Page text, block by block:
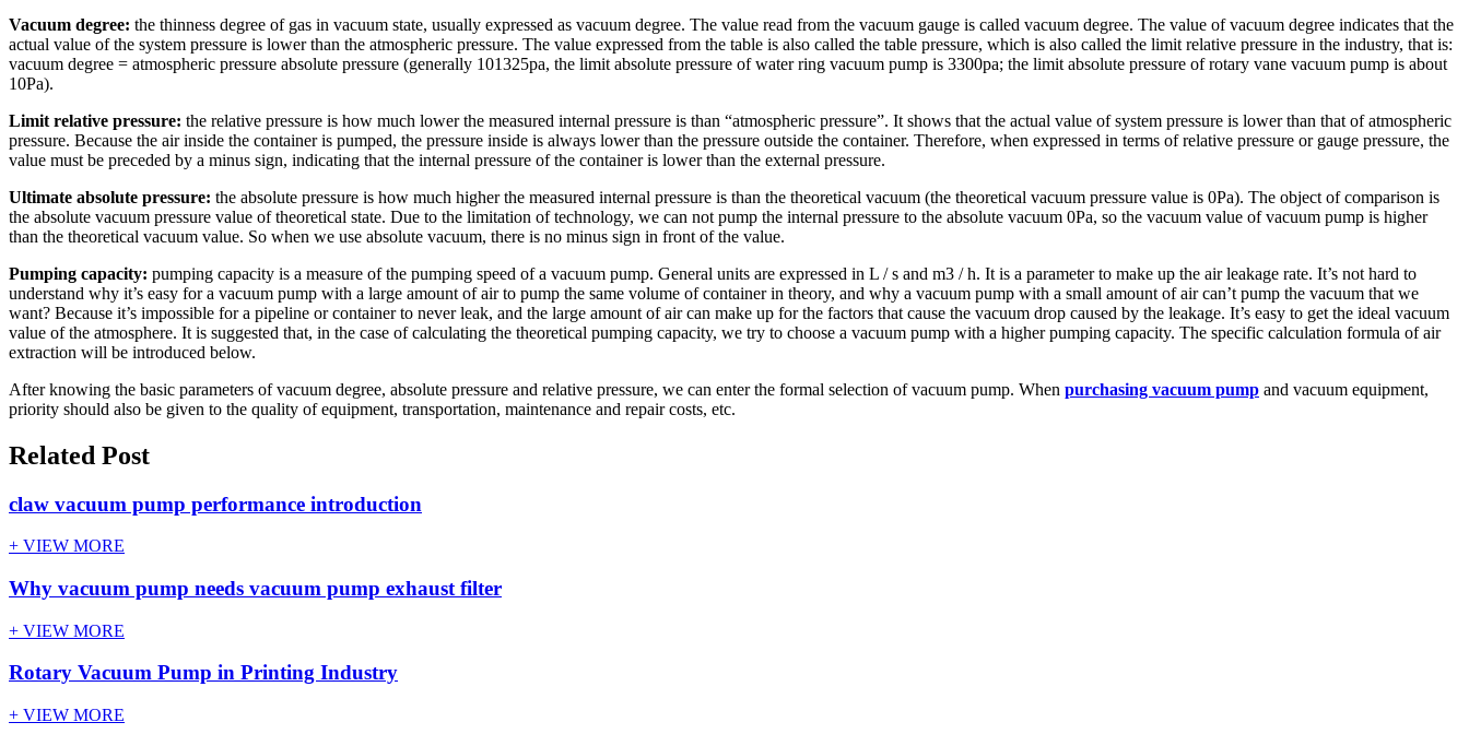
Vacuum degree: the thinness degree of gas in vacuum state, usually expressed as vacuum degree. The value read from the vacuum gauge is called vacuum degree. The value of vacuum degree indicates that the
actual value of the system pressure is lower than the atmospheric pressure. The value expressed from the table is also called the table pressure, which is also called the limit relative pressure in the industry, that is:
vacuum degree = atmospheric pressure absolute pressure (generally 101325pa, the limit absolute pressure of water ring vacuum pump is 3300pa; the limit absolute pressure of rotary vane vacuum pump is about
10Pa).
Limit relative pressure: the relative pressure is how much lower the measured internal pressure is than “atmospheric pressure”. It shows that the actual value of system pressure is lower than that of atmospheric
pressure. Because the air inside the container is pumped, the pressure inside is always lower than the pressure outside the container. Therefore, when expressed in terms of relative pressure or gauge pressure, the
value must be preceded by a minus sign, indicating that the internal pressure of the container is lower than the external pressure.
Ultimate absolute pressure: the absolute pressure is how much higher the measured internal pressure is than the theoretical vacuum (the theoretical vacuum pressure value is 0Pa). The object of comparison is
the absolute vacuum pressure value of theoretical state. Due to the limitation of technology, we can not pump the internal pressure to the absolute vacuum 0Pa, so the vacuum value of vacuum pump is higher
than the theoretical vacuum value. So when we use absolute vacuum, there is no minus sign in front of the value.
Pumping capacity: pumping capacity is a measure of the pumping speed of a vacuum pump. General units are expressed in L / s and m3 / h. It is a parameter to make up the air leakage rate. It’s not hard to
understand why it’s easy for a vacuum pump with a large amount of air to pump the same volume of container in theory, and why a vacuum pump with a small amount of air can’t pump the vacuum that we
want? Because it’s impossible for a pipeline or container to never leak, and the large amount of air can make up for the factors that cause the vacuum drop caused by the leakage. It’s easy to get the ideal vacuum
value of the atmosphere. It is suggested that, in the case of calculating the theoretical pumping capacity, we try to choose a vacuum pump with a higher pumping capacity. The specific calculation formula of air
extraction will be introduced below.
After knowing the basic parameters of vacuum degree, absolute pressure and relative pressure, we can enter the formal selection of vacuum pump. When purchasing vacuum pump and vacuum equipment,
priority should also be given to the quality of equipment, transportation, maintenance and repair costs, etc.
Related Post
claw vacuum pump performance introduction
+ VIEW MORE
Why vacuum pump needs vacuum pump exhaust filter
+ VIEW MORE
Rotary Vacuum Pump in Printing Industry
+ VIEW MORE